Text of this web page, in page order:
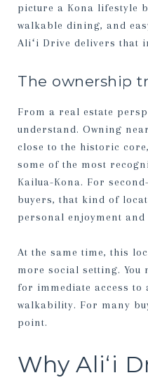
picture a Kona lifestyle
walkable dining, and
Aliʻi Drive delivers that
The ownership
From a real estate
understand. Owning
close to the historic
some of the most
Kailua-Kona. For
buyers, that kind of
personal enjoyment
At the same time, this
more social setting.
for immediate access to
walkability. For many
point.
Why Aliʻi